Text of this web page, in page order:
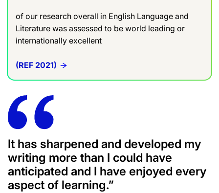
of our research overall in English Language and
Literature was assessed to be world leading or
internationally excellent
(REF 2021)
It has sharpened and developed my
writing more than I could have
anticipated and I have enjoyed every
aspect of learning.”